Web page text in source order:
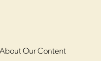
Our Content